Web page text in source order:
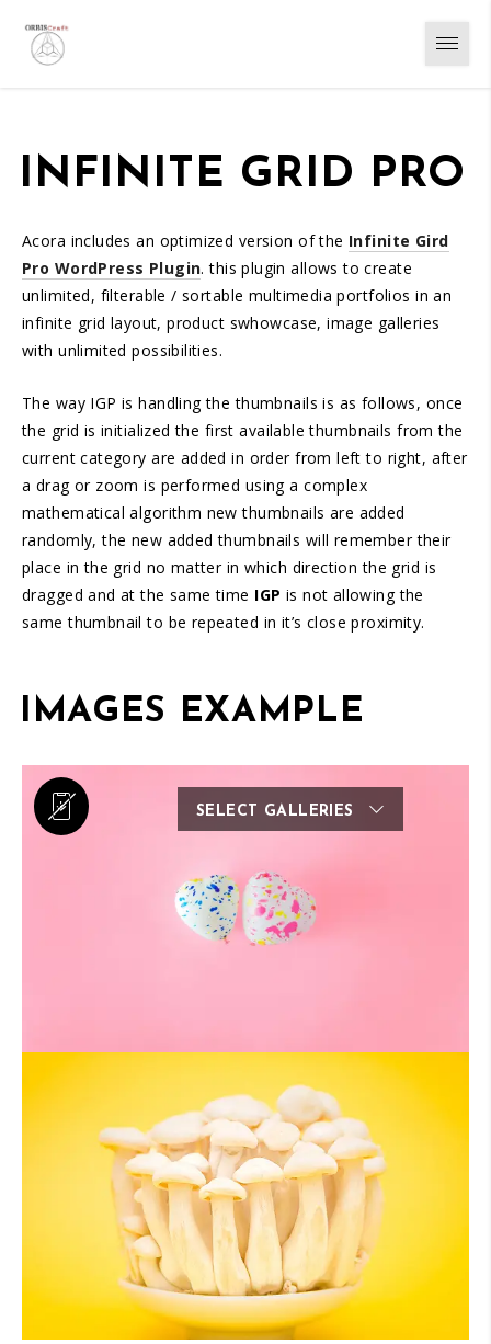
INFINITE GRID PRO
Acora includes an optimized version of the Infinite Gird
Pro WordPress Plugin. this plugin allows to create
unlimited, filterable / sortable multimedia portfolios in an
infinite grid layout, product swhowcase, image galleries
with unlimited possibilities.
The way IGP is handling the thumbnails is as follows, once
the grid is initialized the first available thumbnails from the
current category are added in order from left to right, after
a drag or zoom is performed using a complex
mathematical algorithm new thumbnails are added
randomly, the new added thumbnails will remember their
place in the grid no matter in which direction the grid is
dragged and at the same time IGP is not allowing the
same thumbnail to be repeated in it’s close proximity.
IMAGES EXAMPLE
SELECT GALLERIES